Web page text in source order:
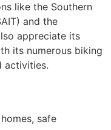
like the Southern
and the
appreciate its
its numerous biking
activities.
safe